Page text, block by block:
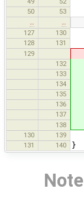
50 53 *
127
130
128 131
129
132
133
134
135 }
136
137
138
130 139
131 140 }